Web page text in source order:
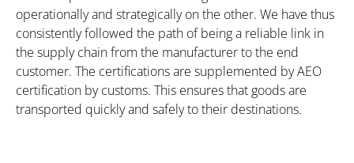
operationally and strategically on the other. We have thus
consistently followed the path of being a reliable link in
the supply chain from the manufacturer to the end
customer. The certifications are supplemented by AEO
certification by customs. This ensures that goods are
transported quickly and safely to their destinations.